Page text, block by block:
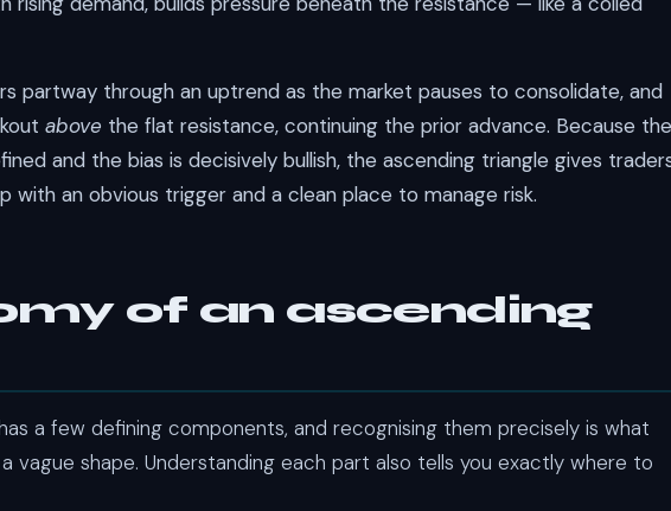
partway through an uptrend as the market pauses to consolidate, and
above the flat resistance, continuing the prior advance. Because the
and the bias is decisively bullish, the ascending triangle gives
with an obvious trigger and a clean place to manage risk.
of an ascending
a few defining components, and recognising them precisely is what
vague shape. Understanding each part also tells you exactly where to